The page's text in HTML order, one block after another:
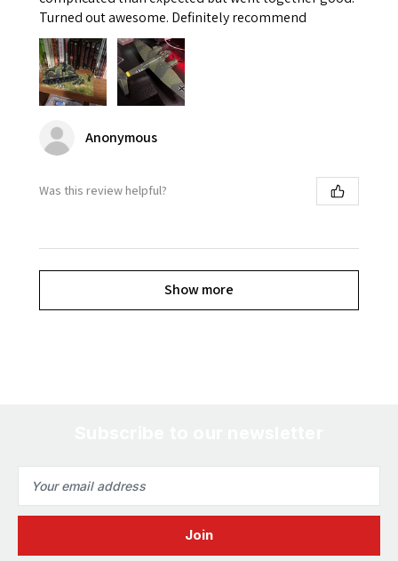
Turned out awesome. Definitely recommend
Anonymous
Was this review helpful?
Show more
Address